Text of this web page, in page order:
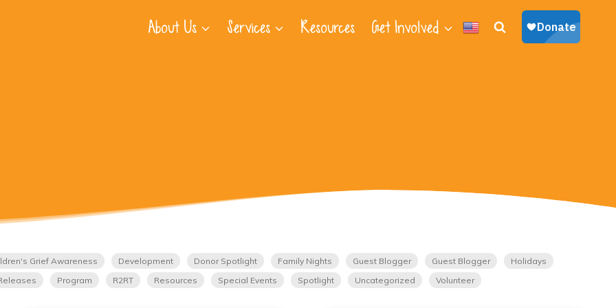
About Us Services Resources Get Involved
Grief Awareness Development Donor Spotlight Family Nights Guest Blogger Guest Blogger
Holidays
Program R2RT Resources Special Events Spotlight Uncategorized Volunteer